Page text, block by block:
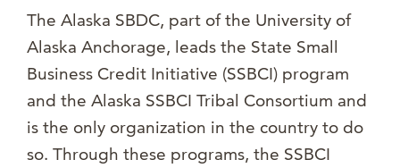
The Alaska SBDC, part of the University of
Alaska Anchorage, leads the State Small
Business Credit Initiative (SSBCI) program
and the Alaska SSBCI Tribal Consortium and
is the only organization in the country to do
so. Through these programs, the SSBCI